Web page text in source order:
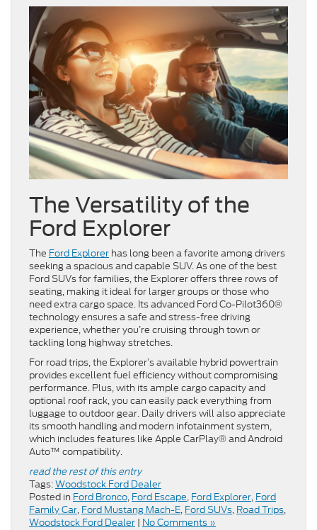
The Versatility of the
Ford Explorer
The Ford Explorer has long been a favorite among drivers
seeking a spacious and capable SUV. As one of the best
Ford SUVs for families, the Explorer offers three rows of
seating, making it ideal for larger groups or those who
need extra cargo space. Its advanced Ford Co-Pilot360®
technology ensures a safe and stress-free driving
experience, whether you’re cruising through town or
tackling long highway stretches.
For road trips, the Explorer’s available hybrid powertrain
provides excellent fuel efficiency without compromising
performance. Plus, with its ample cargo capacity and
optional roof rack, you can easily pack everything from
luggage to outdoor gear. Daily drivers will also appreciate
its smooth handling and modern infotainment system,
which includes features like Apple CarPlay® and Android
Auto™ compatibility.
read the rest of this entry
Tags:Woodstock Ford Dealer
Posted in Ford Bronco, Ford Escape, Ford Explorer, Ford
Family Car, Ford Mustang Mach-E, Ford SUVs, Road Trips,
Woodstock Ford Dealer | No Comments »